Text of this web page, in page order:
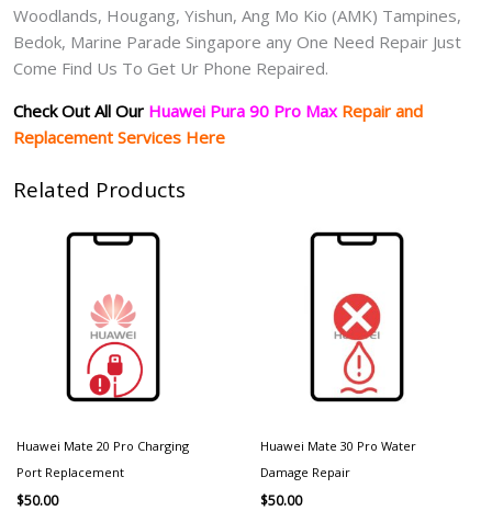
Woodlands, Hougang, Yishun, Ang Mo Kio (AMK) Tampines,
Bedok, Marine Parade Singapore any One Need Repair Just
Come Find Us To Get Ur Phone Repaired.
Check Out All Our Huawei Pura 90 Pro Max Repair and
Replacement Services Here
Related Products
Huawei Mate 20 Pro Charging
Port Replacement
$50.00
Huawei Mate 30 Pro Water
Damage Repair
$50.00